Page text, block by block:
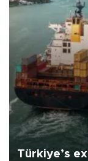
Türkiye’s